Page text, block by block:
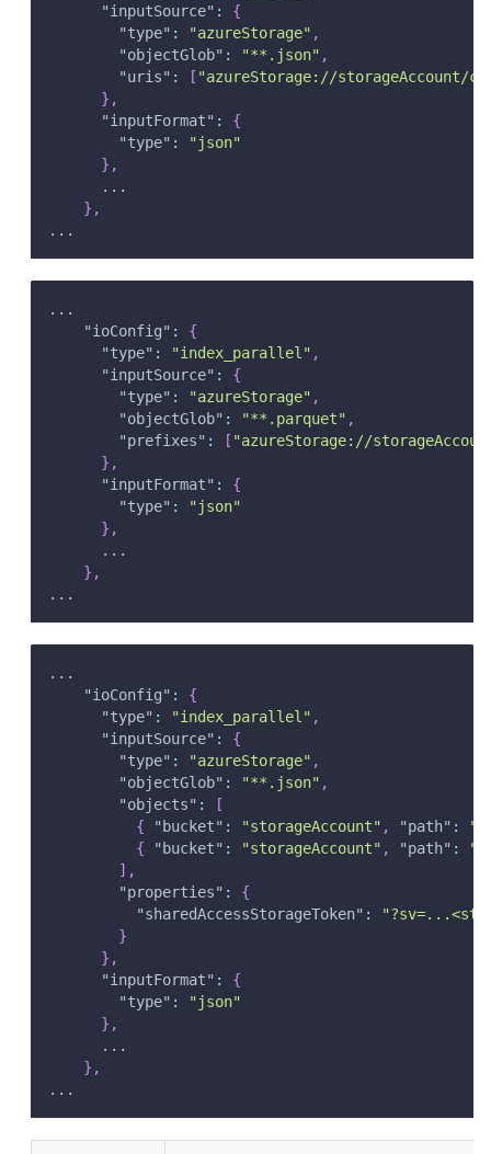
"inputSource" :
{
"type" : "azureStorage" ,
"objectGlob" : "**.json" ,
"uris" : [ "azureStorage://
} ,
"inputFormat" :
{
"type" :
"json"
} ,
      ...
} ,
...
...
"ioConfig" :
{
"type" : "index_parallel" ,
"inputSource" :
{
"type" : "azureStorage" ,
"objectGlob" : "**.parquet" ,
"prefixes" : [ "azureStorage://
} ,
"inputFormat" :
{
"type" :
"json"
} ,
      ...
} ,
...
...
"ioConfig" :
{
"type" : "index_parallel" ,
"inputSource" :
{
"type" : "azureStorage" ,
"objectGlob" : "**.json" ,
"objects" :
[
{
"bucket" : "storageAccount" , "path" :
{
"bucket" : "storageAccount" , "path" :
] ,
"properties" :
{
"sharedAccessStorageToken" :
}
} ,
"inputFormat" :
{
"type" :
"json"
} ,
      ...
} ,
...